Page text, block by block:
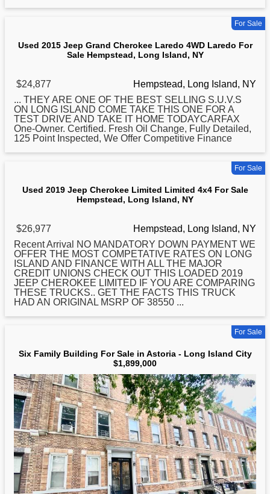
For Sale
Used 2015 Jeep Grand Cherokee Laredo 4WD Laredo For
Sale Hempstead, Long Island, NY
$24,877
Hempstead, Long Island, NY
... THEY ARE ONE OF THE BEST SELLING S.U.V.S
ON LONG ISLAND COME TAKE THIS ONE FOR A
TEST DRIVE AND TAKE IT HOME TODAYCARFAX
One-Owner. Certified. Fresh Oil Change, Fully Detailed,
125 Point Inspected, We Offer Competitive Finance
For Sale
Used 2019 Jeep Cherokee Limited Limited 4x4 For Sale
Hempstead, Long Island, NY
$26,977
Hempstead, Long Island, NY
Recent Arrival NO MANDATORY DOWN PAYMENT WE
OFFER THE MOST COMPETATIVE RATES ON LONG
ISLAND AND FINANCE WITH ALL THE MAJOR
CREDIT UNIONS CHECK OUT THIS LOADED 2019
JEEP CHEROKEE LIMITED IF YOU ARE COMPARING
THESE TRUCKS.. GET THE FACTS THIS TRUCK
HAD AN ORIGINAL MSRP OF 38550 ...
For Sale
Six Family Building For Sale in Astoria - Long Island City
$1,899,000